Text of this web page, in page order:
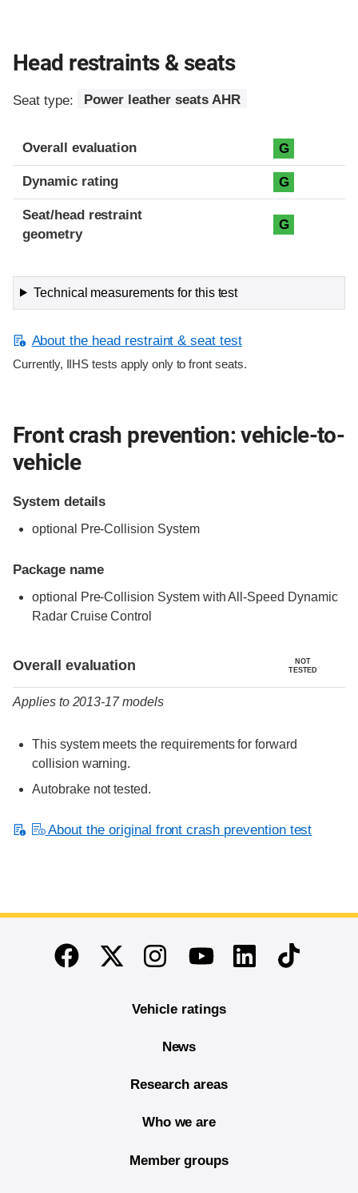
Head restraints & seats
Seat type: Power leather seats AHR
Overall evaluation G
Dynamic rating G
Seat/head restraint
geometry
G
Technical measurements for this test
About the head restraint & seat test
Currently, IIHS tests apply only to front seats.
Front crash prevention: vehicle-to-
vehicle
System details
optional Pre-Collision System
Package name
optional Pre-Collision System with All-Speed Dynamic
Radar Cruise Control
Overall evaluation
NOT
TESTED
Applies to 2013-17 models
This system meets the requirements for forward
collision warning.
Autobrake not tested.
About the original front crash prevention test
End of main content
FacebookTwitterInstagramYoutubeLinkedinTikTok
Vehicle ratings
News
Research areas
Who we are
Member groups